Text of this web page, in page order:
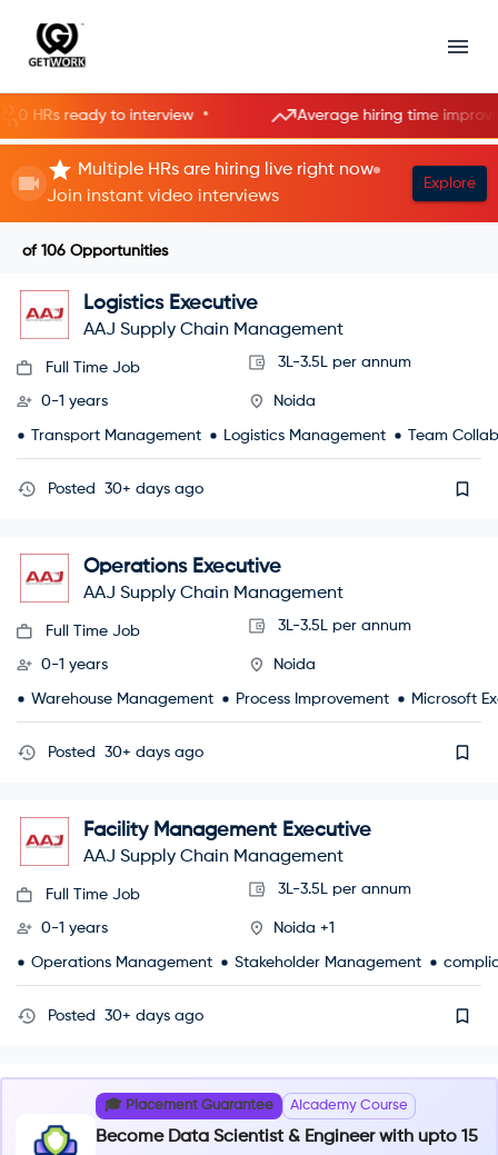
ready to interview • Average hiring time improving
Multiple HRs are hiring live right now
Join instant video interviews
Explore
of 106 Opportunities
Logistics Executive
AAJ Supply Chain Management
Full Time Job 3L-3.5L per annum
0-1 years Noida
Transport Management Logistics Management Team
Posted 30+ days ago
Operations Executive
AAJ Supply Chain Management
Full Time Job 3L-3.5L per annum
0-1 years Noida
Warehouse Management Process Improvement Microsoft
Posted 30+ days ago
Facility Management Executive
AAJ Supply Chain Management
Full Time Job 3L-3.5L per annum
0-1 years Noida +1
Operations Management Stakeholder Management
Posted 30+ days ago
🎓 Placement Guarantee AIcademy Course
Become Data Scientist & Engineer with upto 15